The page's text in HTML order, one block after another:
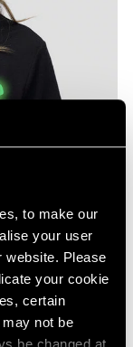
to make our
your user
website. Please
your cookie
certain
not be
be changed at